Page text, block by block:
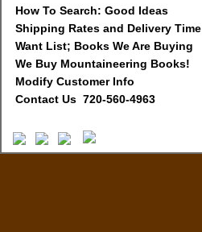
How To Search: Good Ideas
Shipping Rates and Delivery Time
Want List; Books We Are Buying
We Buy Mountaineering Books!
Modify Customer Info
Contact Us 720-560-4963